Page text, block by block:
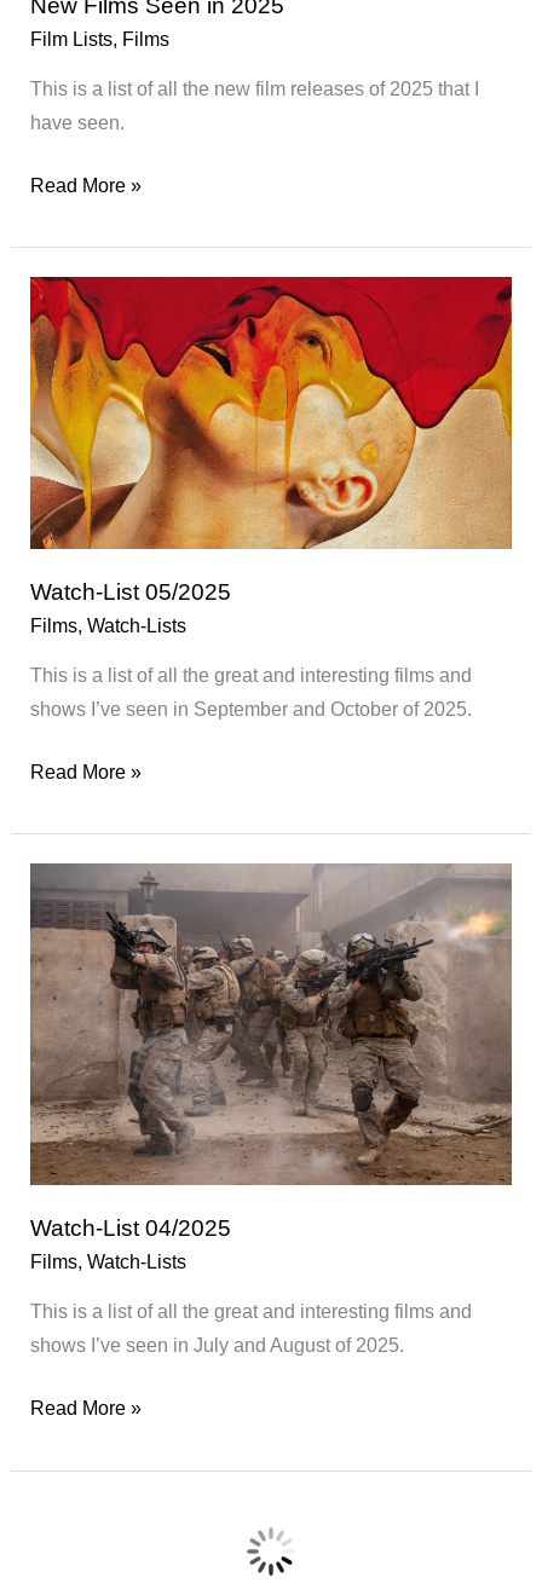
New Films Seen in 2025
Film Lists, Films
This is a list of all the new film releases of 2025 that I
have seen.
New
Seen
in
2025
Read More »
Watch-List 05/2025
Films, Watch-Lists
This is a list of all the great and interesting films and
shows I’ve seen in September and October of 2025.
Watch-
05/2025
Read More »
Watch-List 04/2025
Films, Watch-Lists
This is a list of all the great and interesting films and
shows I’ve seen in July and August of 2025.
Watch-
04/2025
Read More »